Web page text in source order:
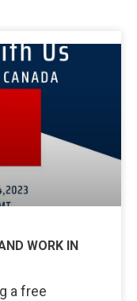
WORK IN
a free